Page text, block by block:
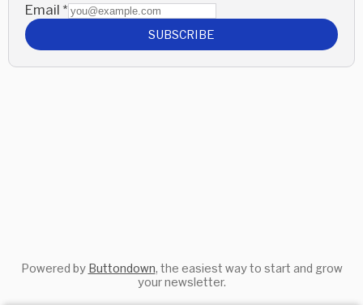
Email *
SUBSCRIBE
Powered by Buttondown, the easiest way to start and grow
your newsletter.